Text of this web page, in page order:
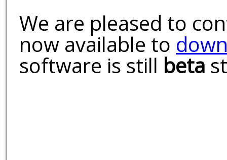
We are pleased to
now available to
software is still beta